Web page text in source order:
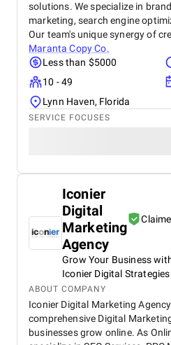
solutions. We specialize in
marketing, search engine
Our team's unique synergy of
Maranta Copy Co.
Less than $5000
10 - 49
Lynn Haven, Florida
SERVICE FOCUSES
Iconier
Digital
Marketing
Agency
Grow Your Business
Iconier Digital Strategies
ABOUT COMPANY
Iconier Digital Marketing
comprehensive Digital
businesses grow online. As